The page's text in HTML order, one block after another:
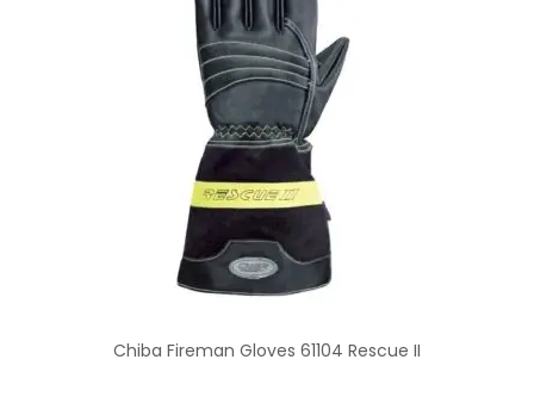
Chiba Fireman Gloves 61104 Rescue II